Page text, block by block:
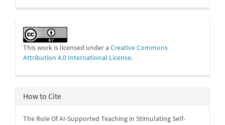
This work is licensed under a Creative Commons
Attribution 4.0 International License.
How to Cite
The Role Of AI-Supported Teaching in Stimulating Self-